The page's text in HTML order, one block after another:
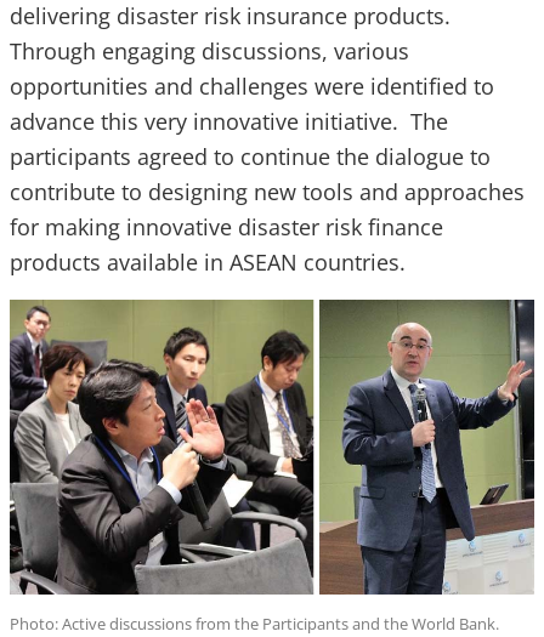
delivering disaster risk insurance products.
Through engaging discussions, various
opportunities and challenges were identified to
advance this very innovative initiative. The
participants agreed to continue the dialogue to
contribute to designing new tools and approaches
for making innovative disaster risk finance
products available in ASEAN countries.
Photo: Active discussions from the Participants and the World Bank.